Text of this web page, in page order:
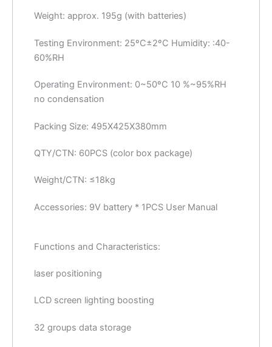
Weight: approx. 195g (with batteries)
Testing Environment: 25ºC±2ºC Humidity: :40-
60%RH
Operating Environment: 0~50ºC 10 %~95%RH
no condensation
Packing Size: 495X425X380mm
QTY/CTN: 60PCS (color box package)
Weight/CTN: ≤18kg
Accessories: 9V battery * 1PCS User Manual
Functions and Characteristics:
laser positioning
LCD screen lighting boosting
32 groups data storage